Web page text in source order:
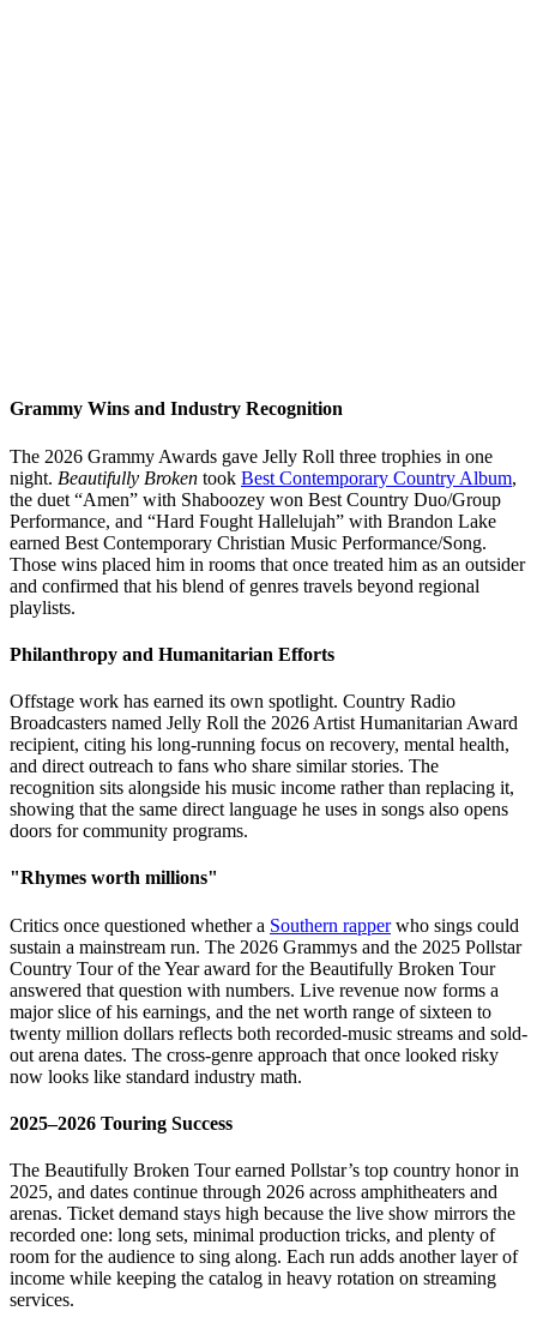
Grammy Wins and Industry Recognition
The 2026 Grammy Awards gave Jelly Roll three trophies in one
night. Beautifully Broken took Best Contemporary Country Album,
the duet “Amen” with Shaboozey won Best Country Duo/Group
Performance, and “Hard Fought Hallelujah” with Brandon Lake
earned Best Contemporary Christian Music Performance/Song.
Those wins placed him in rooms that once treated him as an outsider
and confirmed that his blend of genres travels beyond regional
playlists.
Philanthropy and Humanitarian Efforts
Offstage work has earned its own spotlight. Country Radio
Broadcasters named Jelly Roll the 2026 Artist Humanitarian Award
recipient, citing his long-running focus on recovery, mental health,
and direct outreach to fans who share similar stories. The
recognition sits alongside his music income rather than replacing it,
showing that the same direct language he uses in songs also opens
doors for community programs.
"Rhymes worth millions"
Critics once questioned whether a Southern rapperwho sings could
sustain a mainstream run. The 2026 Grammys and the 2025 Pollstar
Country Tour of the Year award for the Beautifully Broken Tour
answered that question with numbers. Live revenue now forms a
major slice of his earnings, and the net worth range of sixteen to
twenty million dollars reflects both recorded-music streams and sold-
out arena dates. The cross-genre approach that once looked risky
now looks like standard industry math.
2025–2026 Touring Success
The Beautifully Broken Tour earned Pollstar’s top country honor in
2025, and dates continue through 2026 across amphitheaters and
arenas. Ticket demand stays high because the live show mirrors the
recorded one: long sets, minimal production tricks, and plenty of
room for the audience to sing along. Each run adds another layer of
income while keeping the catalog in heavy rotation on streaming
services.